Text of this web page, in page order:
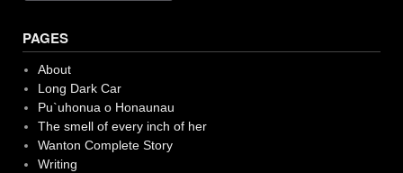
PAGES
About
Long Dark Car
Pu`uhonua o Honaunau
The smell of every inch of her
Wanton Complete Story
Writing